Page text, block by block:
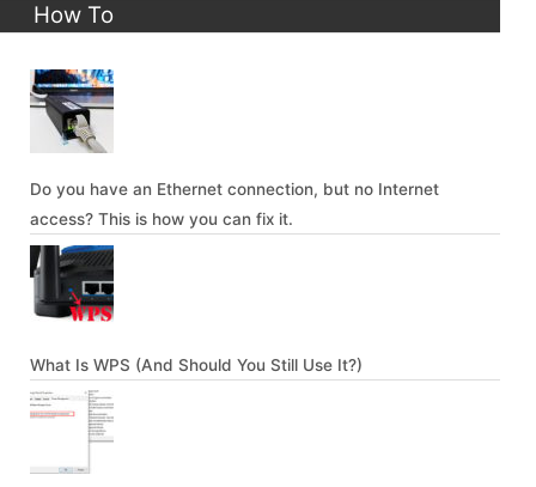
How To
Do you have an Ethernet connection, but no Internet
access? This is how you can fix it.
What Is WPS (And Should You Still Use It?)